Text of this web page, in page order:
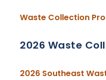
Waste Collection
2026 Waste
2026 Southeast